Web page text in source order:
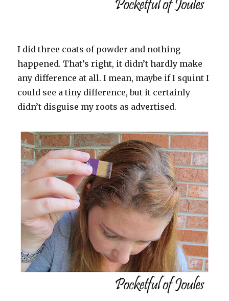
I did three coats of powder and nothing
happened. That’s right, it didn’t hardly make
any difference at all. I mean, maybe if I squint I
could see a tiny difference, but it certainly
didn’t disguise my roots as advertised.